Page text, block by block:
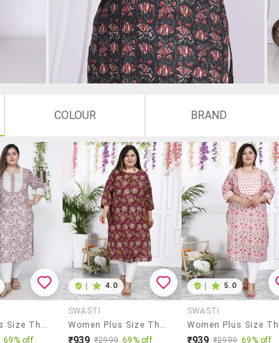
COLOUR BRAND
Women Plus Size Three Quarter Sleeve Straight Kurta
69% off
4.0
SWASTI
Women Plus Size Three Quarter Sleeve Straight Kurta
₹939 ₹2999 69% off
5.0
SWASTI
₹939 ₹2999 69% off